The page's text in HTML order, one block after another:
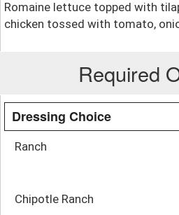
Romaine lettuce topped with
chicken tossed with tomato,
Required
Dressing Choice
Ranch
Chipotle Ranch